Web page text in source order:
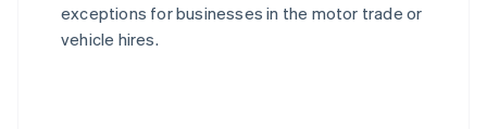
exceptions for businesses in the motor trade or
vehicle hires.